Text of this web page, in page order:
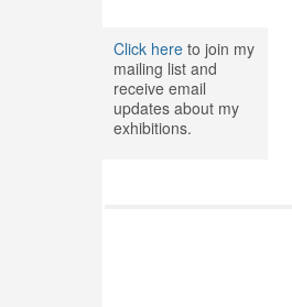
Click hereto join my
mailing list and
receive email
updates about my
exhibitions.